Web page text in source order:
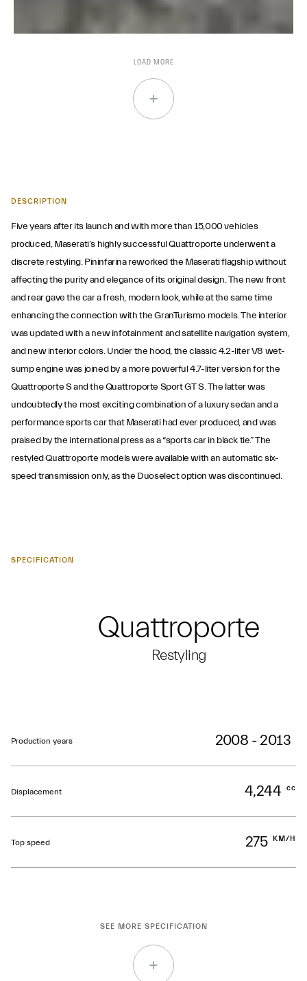
LOAD MORE
DESCRIPTION
Five years after its launch and with more than 15,000 vehicles
produced, Maserati’s highly successful Quattroporte underwent a
discrete restyling. Pininfarina reworked the Maserati flagship without
affecting the purity and elegance of its original design. The new front
and rear gave the car a fresh, modern look, while at the same time
enhancing the connection with the GranTurismo models. The interior
was updated with a new infotainment and satellite navigation system,
and new interior colors. Under the hood, the classic 4.2-liter V8 wet-
sump engine was joined by a more powerful 4.7-liter version for the
Quattroporte S and the Quattroporte Sport GT S. The latter was
undoubtedly the most exciting combination of a luxury sedan and a
performance sports car that Maserati had ever produced, and was
praised by the international press as a “sports car in black tie.” The
restyled Quattroporte models were available with an automatic six-
speed transmission only, as the Duoselect option was discontinued.
SPECIFICATION
Quattroporte
Restyling
Production years 2008 - 2013
Displacement 4,244 cc
Top speed 275 KM/H
SEE MORE SPECIFICATION